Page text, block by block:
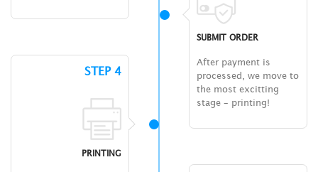
SUBMIT ORDER
After payment is
processed, we move to
the most excitting
stage – printing!
STEP 4
PRINTING